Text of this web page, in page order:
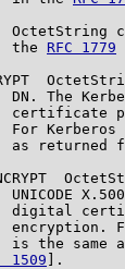
OctetString
the
RFC 1779
DN. The
certificate
For
as returned
UNICODE
digital
encryption.
is the same
1509
].